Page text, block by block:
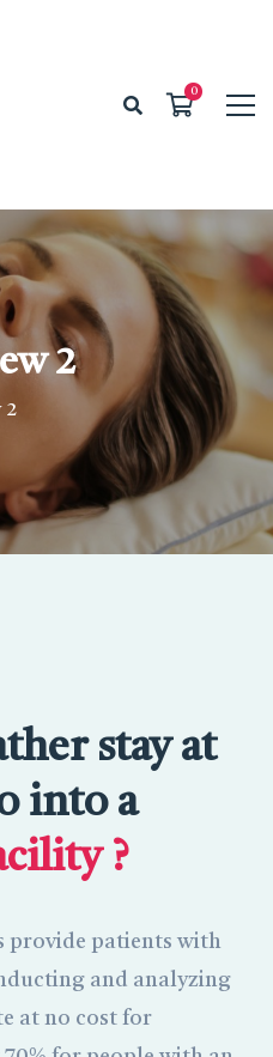
2
2
stay at
into a
?
provide patients with
and analyzing
at no cost for